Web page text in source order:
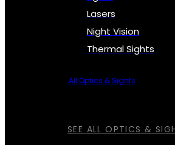
SEE ALL OPTICS &
Lasers
Night Vision
Thermal Sights
All Optics & Sights